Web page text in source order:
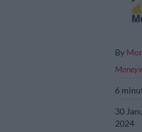
By
6
30
2024